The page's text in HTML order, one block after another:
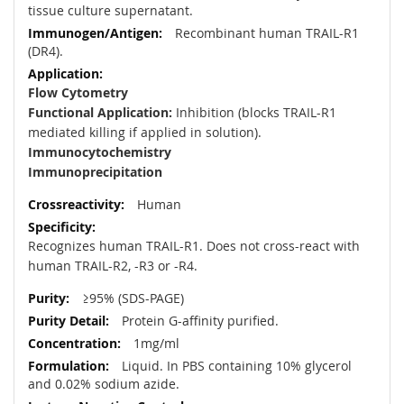
tissue culture supernatant.
Recombinant human TRAIL-R1
(DR4).
Flow Cytometry
Functional Application: Inhibition (blocks TRAIL-R1
mediated killing if applied in solution).
Immunocytochemistry
Immunoprecipitation
Human
Recognizes human TRAIL-R1. Does not cross-react with
human TRAIL-R2, -R3 or -R4.
≥95% (SDS-PAGE)
Protein G-affinity purified.
1mg/ml
Liquid. In PBS containing 10% glycerol
and 0.02% sodium azide.